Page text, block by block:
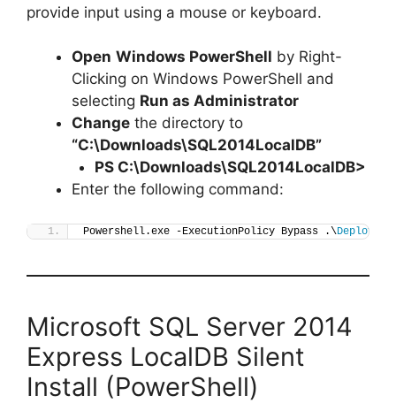
provide input using a mouse or keyboard.
Open Windows PowerShell by Right-
Clicking on Windows PowerShell and
selecting Run as Administrator
Change the directory to
“C:\Downloads\SQL2014LocalDB”
PS C:\Downloads\SQL2014LocalDB>
Enter the following command:
Powershell.exe -ExecutionPolicy Bypass .\Deploy-
Microsoft SQL Server 2014
Express LocalDB Silent
Install (PowerShell)